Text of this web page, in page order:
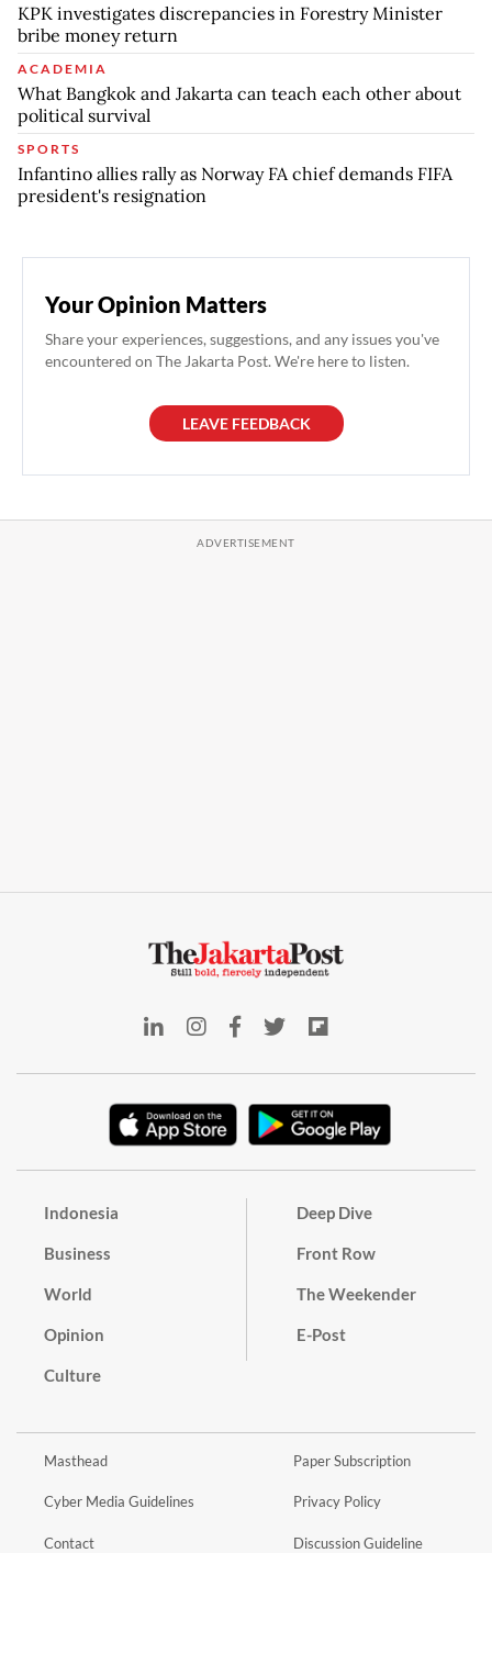
KPK investigates discrepancies in Forestry Minister
bribe money return
ACADEMIA
What Bangkok and Jakarta can teach each other about
political survival
SPORTS
Infantino allies rally as Norway FA chief demands FIFA
president's resignation
Your Opinion Matters
Share your experiences, suggestions, and any issues you've
encountered on The Jakarta Post. We're here to listen.
LEAVE FEEDBACK
Indonesia
Business
World
Opinion
Culture
Deep Dive
Front Row
The Weekender
E-Post
Masthead
Cyber Media Guidelines
Contact
Paper Subscription
Privacy Policy
Discussion Guideline